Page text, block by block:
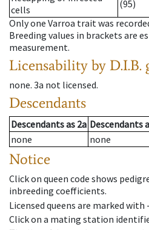
cells
(95)
Only one Varroa trait was
Breeding values in brackets are
measurement.
Licensability by D.I.B.
none. 3a not licensed.
Descendants
Descendantsas 2a Descendants
none
none
Notice
Click on queen code shows
inbreeding coefficients.
Licensed queens are marked with
Click on a mating station